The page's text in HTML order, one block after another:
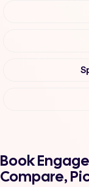
Book
Compare,